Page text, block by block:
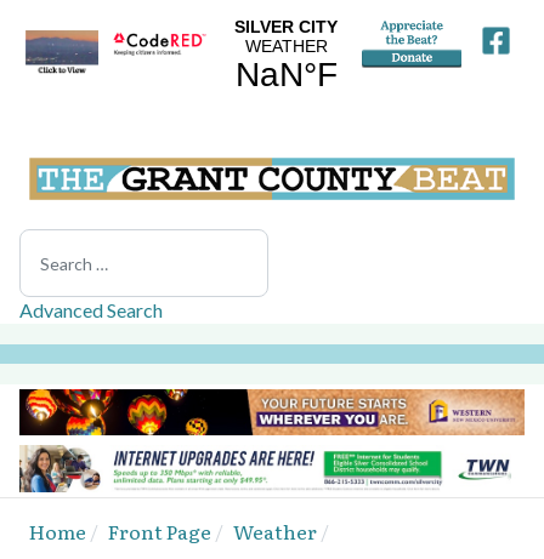
Search
Advanced Search
Home Front Page
Weather